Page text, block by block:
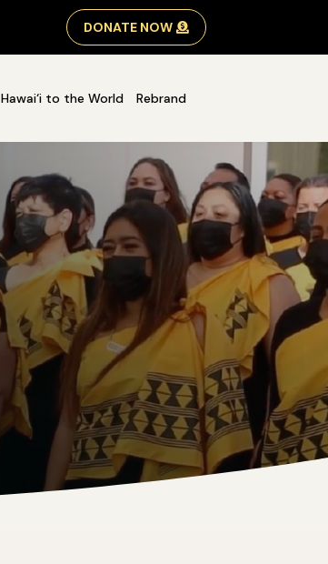
DONATE NOW
Hawai‘i to the World Rebrand